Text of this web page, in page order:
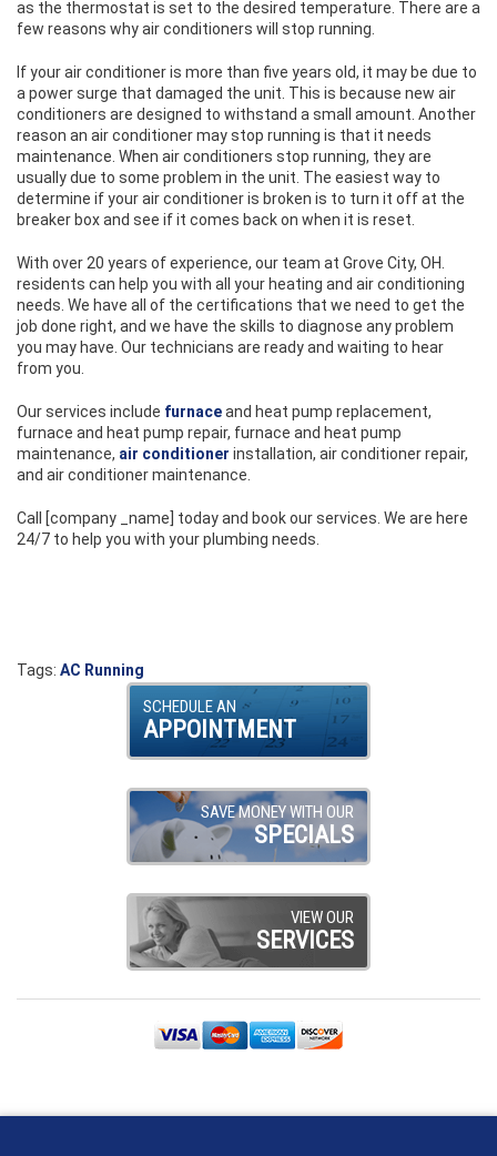
as the thermostat is set to the desired temperature. There are a
few reasons why air conditioners will stop running.
If your air conditioner is more than five years old, it may be due to
a power surge that damaged the unit. This is because new air
conditioners are designed to withstand a small amount. Another
reason an air conditioner may stop running is that it needs
maintenance. When air conditioners stop running, they are
usually due to some problem in the unit. The easiest way to
determine if your air conditioner is broken is to turn it off at the
breaker box and see if it comes back on when it is reset.
With over 20 years of experience, our team at Grove City, OH.
residents can help you with all your heating and air conditioning
needs. We have all of the certifications that we need to get the
job done right, and we have the skills to diagnose any problem
you may have. Our technicians are ready and waiting to hear
from you.
Our services include furnaceand heat pump replacement,
furnace and heat pump repair, furnace and heat pump
maintenance, air conditioner installation, air conditioner repair,
and air conditioner maintenance.
Call [company _name] today and book our services. We are here
24/7 to help you with your plumbing needs.
Tags: AC Running
SCHEDULE AN
APPOINTMENT
SAVE MONEY WITH OUR
SPECIALS
VIEW OUR
SERVICES